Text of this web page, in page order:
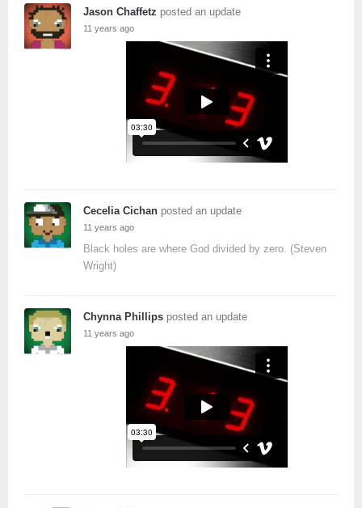
Jason Chaffetz posted an update
11 years ago
Cecelia Cichan posted an update
11 years ago
Black holes are where God divided by zero. (Steven
Wright)
Chynna Phillips posted an update
11 years ago